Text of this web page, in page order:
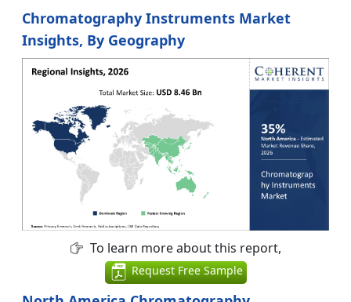
Chromatography Instruments Market
Insights, By Geography
To learn more about this report,
Request Free Sample